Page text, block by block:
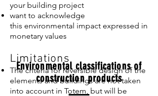
your building project
want to acknowledge
this environmental impact expressed in
monetary values
Limitations
The criteria for reversible design of the
elements and buildings are not taken
into account in Totem, but will be
Environmental classifications of
construction products